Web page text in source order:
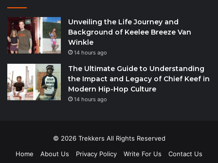
Unveiling the Life Journey and
Background of Keelee Breeze Van
Winkle
14 hours ago
The Ultimate Guide to Understanding
the Impact and Legacy of Chief Keef in
Modern Hip-Hop Culture
14 hours ago
© 2026 Trekkers All Rights Reserved
Home
About Us Privacy Policy Write For Us Contact Us